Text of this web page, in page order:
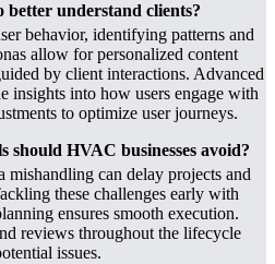
better understand clients?
behavior, identifying patterns and
allow for personalized content
by client interactions. Advanced
insights into how users engage with
to optimize user journeys.
should HVAC businesses avoid?
mishandling can delay projects and
these challenges early with
ensures smooth execution.
reviews throughout the lifecycle
issues.